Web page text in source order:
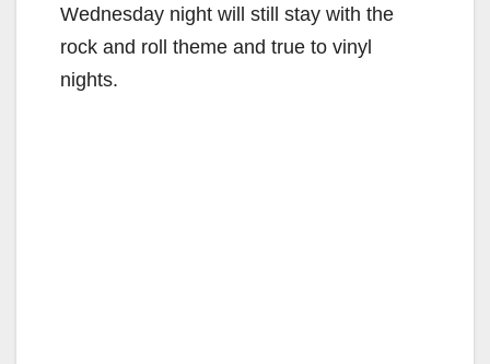
Wednesday night will still stay with the
rock and roll theme and true to vinyl
nights.